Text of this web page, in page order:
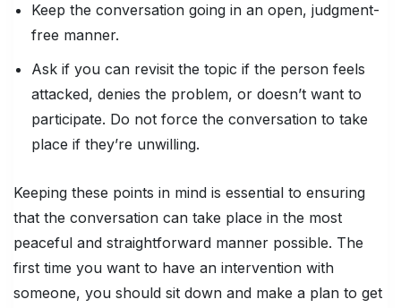
Keep the conversation going in an open, judgment-
free manner.
Ask if you can revisit the topic if the person feels
attacked, denies the problem, or doesn’t want to
participate. Do not force the conversation to take
place if they’re unwilling.
Keeping these points in mind is essential to ensuring
that the conversation can take place in the most
peaceful and straightforward manner possible. The
first time you want to have an intervention with
someone, you should sit down and make a plan to get